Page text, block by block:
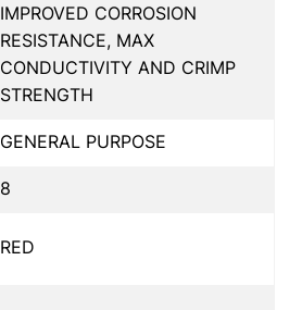
IMPROVED CORROSION
RESISTANCE, MAX
CONDUCTIVITY AND CRIMP
STRENGTH
GENERAL PURPOSE
8
RED